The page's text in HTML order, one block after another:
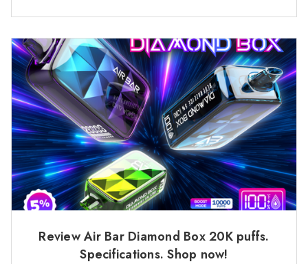
Review Air Bar Diamond Box 20K puffs.
Specifications. Shop now!